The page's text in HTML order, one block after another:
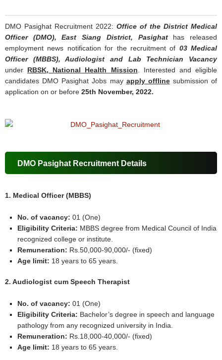
DMO Pasighat Recruitment 2022: Office of the District Medical
Officer (DMO), East Siang District, Pasighathas released
employment news notification for the recruitment of 03 Medical
Officer (MBBS), Audiologist and Lab Technician Vacancy
under RBSK, National Health Mission . Interested and eligible
candidates DMO Pasighat Jobs may apply offlinesubmission of
application on or before25th November, 2022.
DMO Pasighat Recruitment Details
1. Medical Officer (MBBS)
No. of vacancy:01 (One)
Eligibility Criteria: MBBS degree from Medical Council of India
recognized college or institute.
Remuneration: Rs.50,000-90,000/- (fixed)
Age limit: 18 years to 65 years.
2. Audiologist cum Speech Therapist
No. of vacancy: 01 (One)
Eligibility Criteria: Bachelor’s degree in speech and language
pathology from any recognized university in India.
Remuneration: Rs.18,000-40,000/- (fixed)
Age limit: 18 years to 65 years.